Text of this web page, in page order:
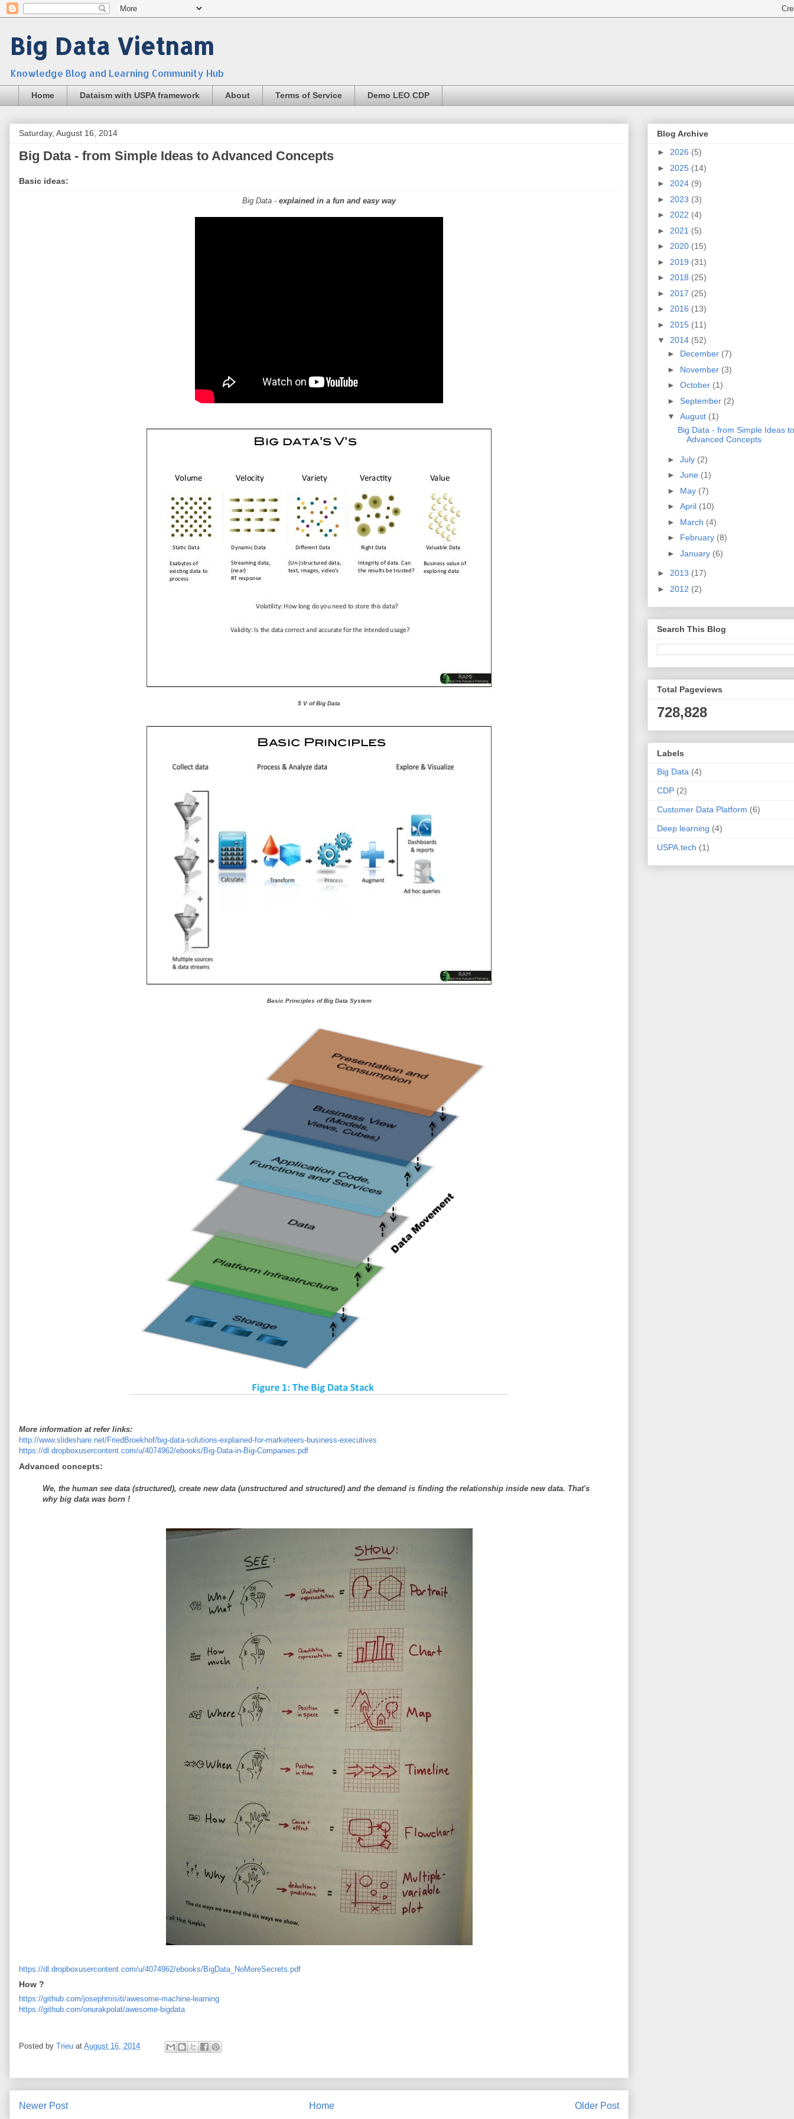
Big Data Vietnam
Knowledge Blog and Learning Community Hub
Home Dataism with USPA framework About Terms of Service Demo LEO CDP
Saturday, August 16, 2014
Big Data - from Simple Ideas to Advanced Concepts
Basic ideas:
Big Data - explained in a fun and easy way
5 V of Big Data
Basic Principles of Big Data System
More information at refer links:
http://www.slideshare.net/FriedBroekhof/big-data-solutions-explained-for-marketeers-business-executives
https://dl.dropboxusercontent.com/u/4074962/ebooks/Big-Data-in-Big-Companies.pdf
Advanced concepts:
We, the human see data (structured), create new data (unstructured and structured) and the demand is finding the relationship inside new data. That's
why big data was born !
https://dl.dropboxusercontent.com/u/4074962/ebooks/BigData_NoMoreSecrets.pdf
How ?
https://github.com/josephmisiti/awesome-machine-learning
https://github.com/onurakpolat/awesome-bigdata
Posted by Trieu at August 16, 2014
Newer Post Older Post
Home
Blog Archive
► 2026 (5)
► 2025 (14)
► 2024 (9)
► 2023 (3)
► 2022 (4)
► 2021 (5)
► 2020 (15)
► 2019 (31)
► 2018 (25)
► 2017 (25)
► 2016 (13)
► 2015 (11)
▼ 2014 (52)
► December (7)
► November (3)
► October (1)
► September (2)
▼ August (1)
Big Data - from Simple Ideas to
Advanced Concepts
► July (2)
► June (1)
► May (7)
► April (10)
► March (4)
► February (8)
► January (6)
► 2013 (17)
► 2012 (2)
Search This Blog
Total Pageviews
728,828
Labels
Big Data (4)
CDP (2)
Customer Data Platform (6)
Deep learning (4)
USPA.tech (1)